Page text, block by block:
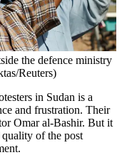
the defence ministry
Reuters)
in Sudan is a
and frustration. Their
Omar al-Bashir. But it
of the post